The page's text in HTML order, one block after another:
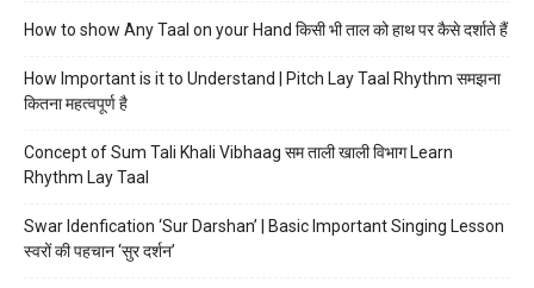
How to show Any Taal on your Hand किसी भी ताल को हाथ पर कैसे दर्शाते हैं
How Important is it to Understand | Pitch Lay Taal Rhythm समझना
कितना महत्वपूर्ण है
Concept of Sum Tali Khali Vibhaag सम ताली खाली विभाग Learn
Rhythm Lay Taal
Swar Idenfication ‘Sur Darshan’ | Basic Important Singing Lesson
स्वरों की पहचान ‘सुर दर्शन’